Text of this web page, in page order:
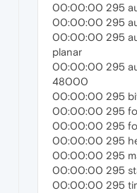
00:00:00 295
00:00:00 295
00:00:00 295
planar
00:00:00 295
48000
00:00:00 295
00:00:00 295
00:00:00 295
00:00:00 295
00:00:00 295
00:00:00 295
00:00:00 295